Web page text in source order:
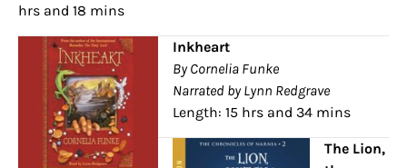
hrs and 18 mins
Inkheart
By Cornelia Funke
Narrated by Lynn Redgrave
Length: 15 hrs and 34 mins
The Lion,